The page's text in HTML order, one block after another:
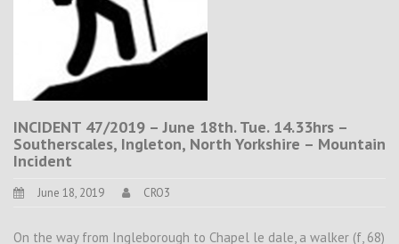
INCIDENT 47/2019 – June 18th. Tue. 14.33hrs –
Southerscales, Ingleton, North Yorkshire – Mountain
Incident
June 18, 2019 CRO3
On the way from Ingleborough to Chapel le dale, a walker (f, 68)